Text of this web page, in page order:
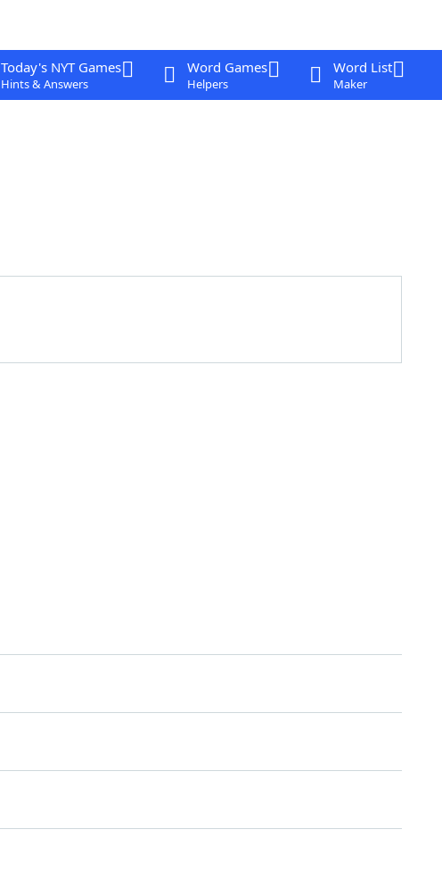
Today's NYT Games
Hints & Answers
Word Games
Helpers
Word List
Maker